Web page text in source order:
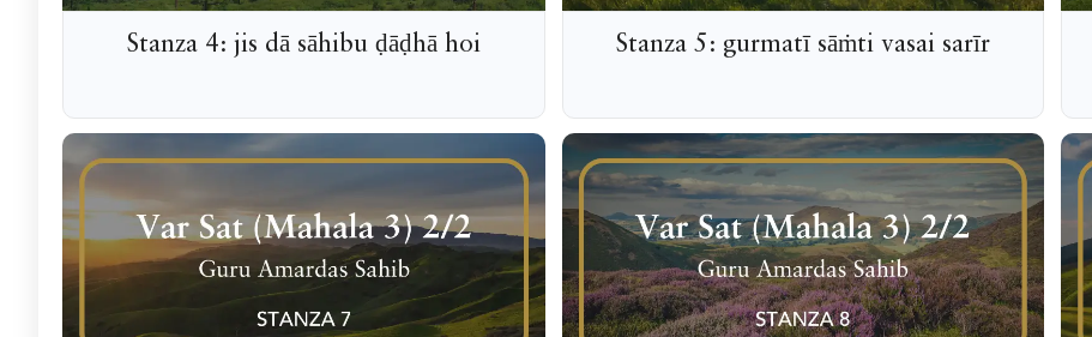
Stanza 4: jis dā sāhibu ḍāḍhā hoi Stanza 5: gurmatī sāṁti vasai sarīr